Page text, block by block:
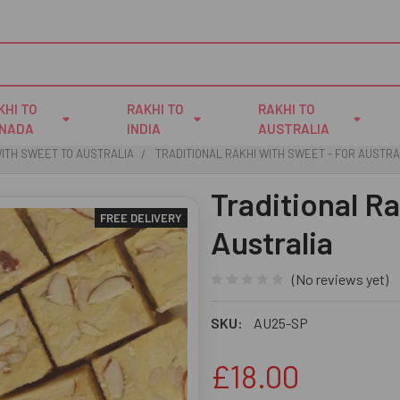
TO
RAKHI TO
INDIA
RAKHI TO
AUSTRALIA
SWEET TO AUSTRALIA TRADITIONAL RAKHI WITH SWEET - FOR
Traditional
Australia
(No reviews yet)
SKU: AU25-SP
FREE DELIVERY
£18.00